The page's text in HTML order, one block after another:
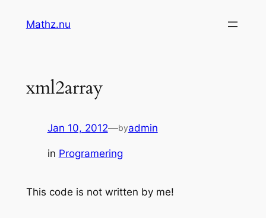
Mathz.nu
xml2array
Jan 10, 2012—byadmin
in Programering
This code is not written by me!